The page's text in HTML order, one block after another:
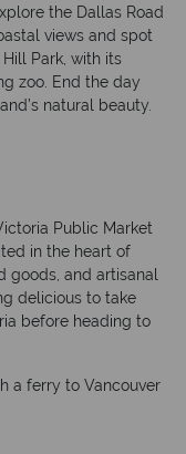
the Dallas Road
views and spot
Park, with its
zoo. End the day
natural beauty.
Public Market
in the heart of
goods, and artisanal
delicious to take
before heading to
a ferry to Vancouver